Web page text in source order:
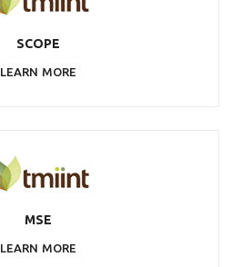
SCOPE
LEARN MORE
MSE
LEARN MORE